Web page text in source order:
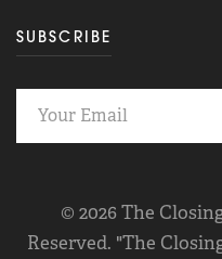
SUBSCRIBE
© 2026 The
Reserved. "The